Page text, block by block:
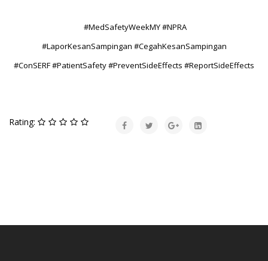
#MedSafetyWeekMY #NPRA
#LaporKesanSampingan #CegahKesanSampingan
#ConSERF #PatientSafety #PreventSideEffects #ReportSideEffects
Rating: